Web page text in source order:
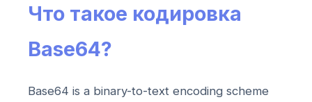
Что такое кодировка
Base64?
Base64 is a binary-to-text encoding scheme